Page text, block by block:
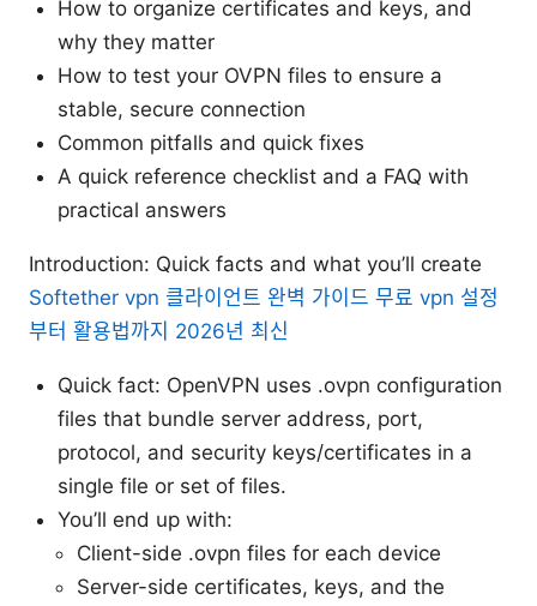
How to organize certificates and keys, and
why they matter
How to test your OVPN files to ensure a
stable, secure connection
Common pitfalls and quick fixes
A quick reference checklist and a FAQ with
practical answers
Introduction: Quick facts and what you’ll create
Softether vpn 클라이언트 완벽 가이드 무료 vpn 설정
부터 활용법까지 2026년 최신
Quick fact: OpenVPN uses .ovpn configuration
files that bundle server address, port,
protocol, and security keys/certificates in a
single file or set of files.
You’ll end up with:
Client-side .ovpn files for each device
Server-side certificates, keys, and the